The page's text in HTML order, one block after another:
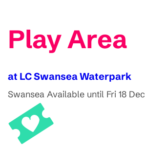
Play Area
at LC Swansea Waterpark
Swansea Available until Fri 18 Dec